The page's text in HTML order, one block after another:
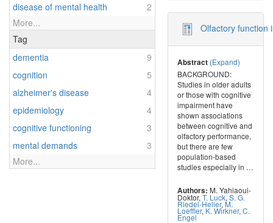
disease of mental health
2
More...
Tag
dementia
9
cognition
5
alzheimer's disease
4
epidemiology
4
cognitive functioning
3
mental demands
3
More...
Olfactory function
Abstract (Expand)
BACKGROUND:
Studies in older adults
or those with cognitive
impairment have
shown associations
between cognitive and
olfactory performance,
but there are few
population-based
studies especially in …
Authors: M. Yahiaoui-
Doktor, T. Luck, S. G.
Riedel-Heller,M.
Loeffler, K. Wirkner, C.
Engel